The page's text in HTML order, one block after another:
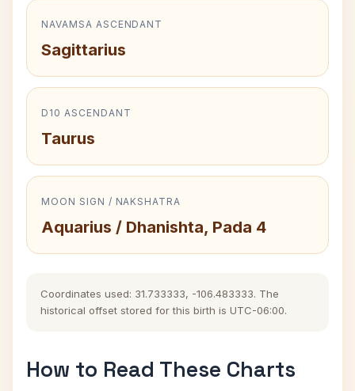
NAVAMSA ASCENDANT
Sagittarius
D10 ASCENDANT
Taurus
MOON SIGN / NAKSHATRA
Aquarius / Dhanishta, Pada 4
Coordinates used: 31.733333, -106.483333. The
historical offset stored for this birth is UTC-06:00.
How to Read These Charts